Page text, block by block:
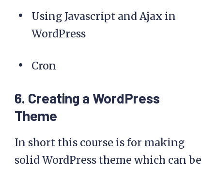
Using Javascript and Ajax in
WordPress
Cron
6. Creating a WordPress
Theme
In short this course is for making
solid WordPress theme which can be